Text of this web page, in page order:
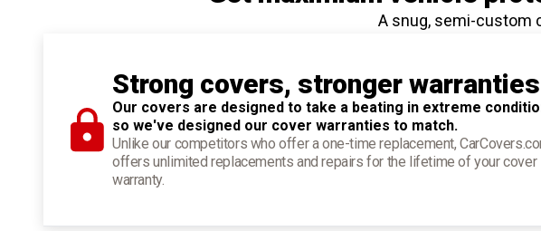
A snug, semi-custom
Strong covers, stronger
Our covers are designed to take a beating in extreme
so we've designed our cover warranties to match.
Unlike our competitors who offer a one-time replacement,
offers unlimited replacements and repairs for the lifetime of your cover
warranty.